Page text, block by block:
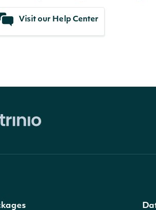
Visit our Help Center